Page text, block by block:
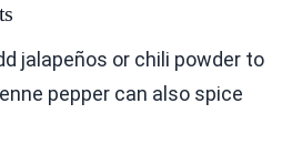
jalapeños or chili powder to
pepper can also spice